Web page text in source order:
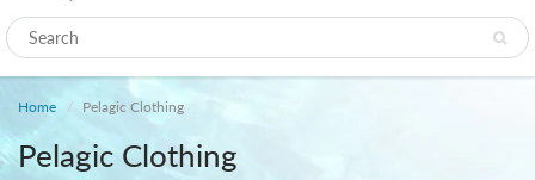
Home Pelagic Clothing
Pelagic Clothing